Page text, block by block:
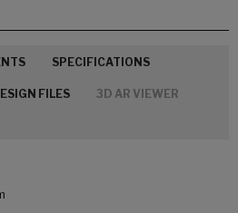
SPECIFICATIONS
FILES 3D AR VIEWER